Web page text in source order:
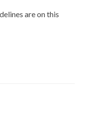
are on this